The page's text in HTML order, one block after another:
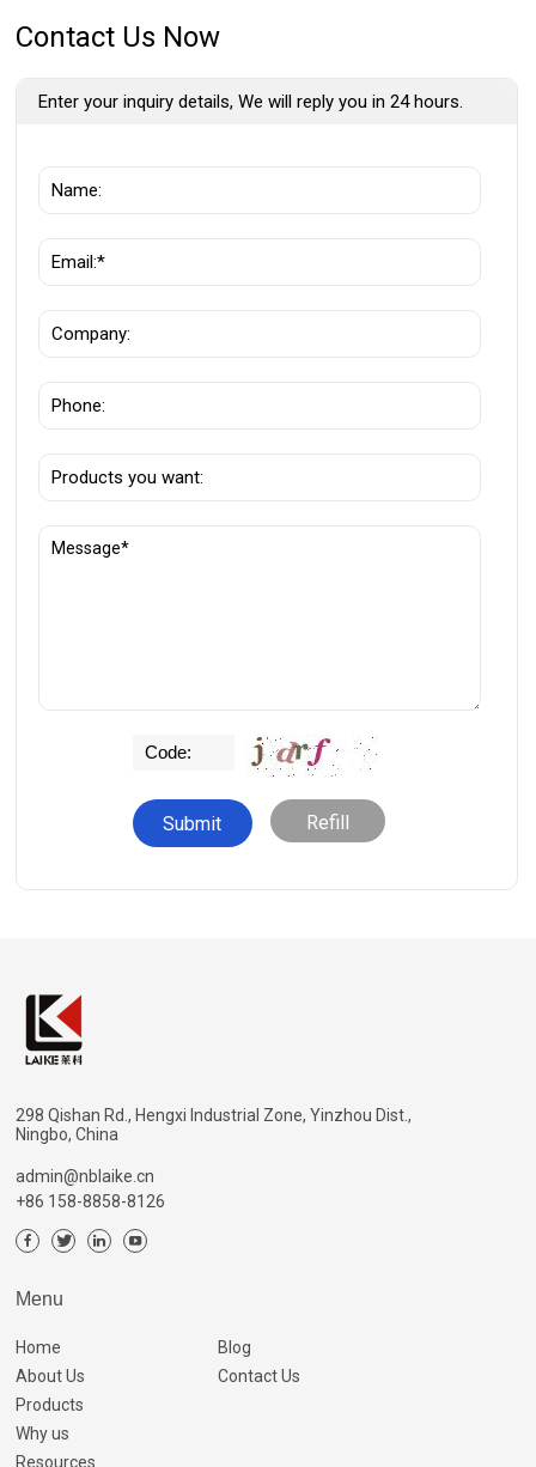
Contact Us Now
Enter your inquiry details, We will reply you in 24 hours.
Refill
298 Qishan Rd., Hengxi Industrial Zone, Yinzhou Dist.,
Ningbo, China
admin@nblaike.cn
+86 158-8858-8126
Menu
Home
About Us
Products
Why us
Resources
Blog
Contact Us